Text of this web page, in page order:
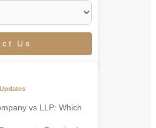
Us
vs LLP: Which